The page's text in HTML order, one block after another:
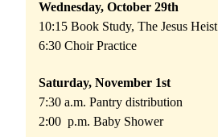
Wednesday, October 29th
10:15 Book Study, The Jesus Heist
6:30 Choir Practice
Saturday, November 1st
7:30 a.m. Pantry distribution
2:00  p.m. Baby Shower